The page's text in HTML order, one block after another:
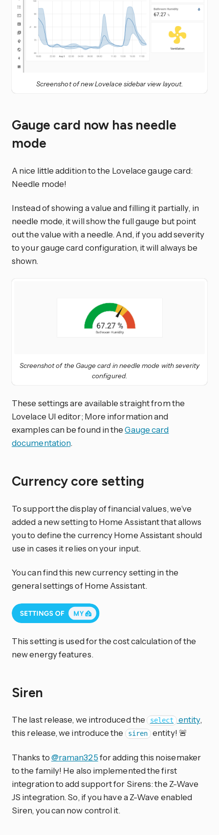
Screenshot of new Lovelace sidebar view layout.
Gauge card now has needle
mode
A nice little addition to the Lovelace gauge card:
Needle mode!
Instead of showing a value and filling it partially, in
needle mode, it will show the full gauge but point
out the value with a needle. And, if you add severity
to your gauge card configuration, it will always be
shown.
Screenshot of the Gauge card in needle mode with severity
configured.
These settings are available straight from the
Lovelace UI editor; More information and
examples can be found in theGauge card
documentation.
Currency core setting
To support the display of financial values, we’ve
added a new setting to Home Assistant that allows
you to define the currency Home Assistant should
use in cases it relies on your input.
You can find this new currency setting in the
general settings of Home Assistant.
This setting is used for the cost calculation of the
new energy features.
Siren
The last release, we introduced the select entity,
this release, we introduce the
siren entity! 🚨
Thanks to@raman325for adding this noisemaker
to the family! He also implemented the first
integration to add support for Sirens: the Z-Wave
JS integration. So, if you have a Z-Wave enabled
Siren, you can now control it.